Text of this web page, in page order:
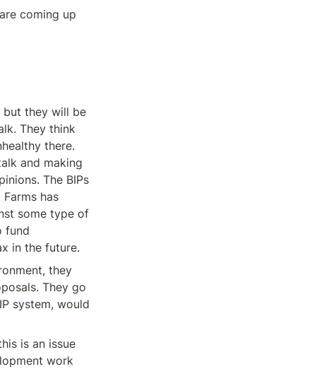
coming up
but they will be
They think
there.
and making
The BIPs
has
some type of
fund
in the future.
they
They go
system, would
is an issue
work